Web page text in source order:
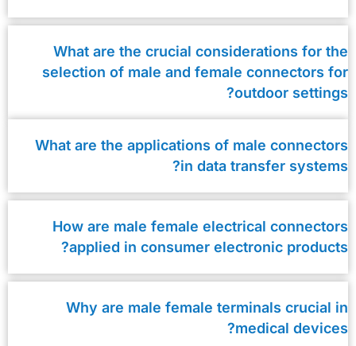
What are the crucial considerations for the
selection of male and female connectors for
outdoor settings?
What are the applications of male connectors
in data transfer systems?
How are male female electrical connectors
applied in consumer electronic products?
Why are male female terminals crucial in
medical devices?